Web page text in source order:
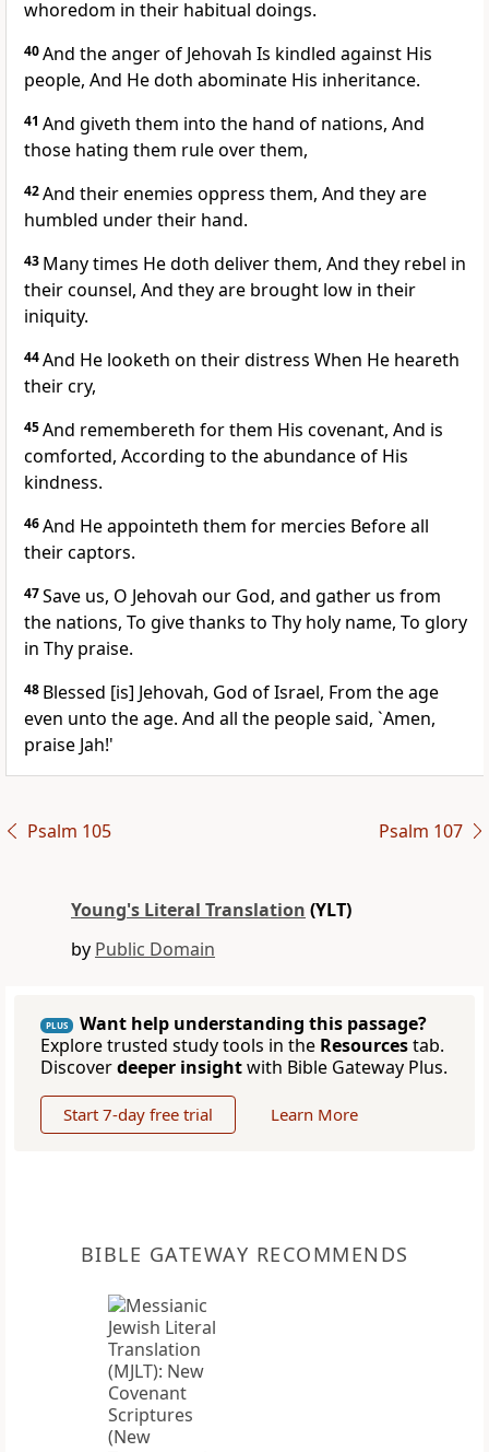
whoredom in their habitual doings.
40And the anger of Jehovah Is kindled against His
people, And He doth abominate His inheritance.
41 And giveth them into the hand of nations, And
those hating them rule over them,
42And their enemies oppress them, And they are
humbled under their hand.
43 Many times He doth deliver them, And they rebel in
their counsel, And they are brought low in their
iniquity.
44And He looketh on their distress When He heareth
their cry,
45And remembereth for them His covenant, And is
comforted, According to the abundance of His
kindness.
46And He appointeth them for mercies Before all
their captors.
47Save us, O Jehovah our God, and gather us from
the nations, To give thanks to Thy holy name, To glory
in Thy praise.
48 Blessed [is] Jehovah, God of Israel, From the age
even unto the age. And all the people said, `Amen,
praise Jah!'
Psalm 105 Psalm 107
Young's Literal Translation (YLT)
by Public Domain
PLUS
Want help understanding this passage?
Explore trusted study tools in the Resourcestab.
Discoverdeeper insightwith Bible Gateway Plus.
Start 7-day free trial Learn More
BIBLE GATEWAY RECOMMENDS